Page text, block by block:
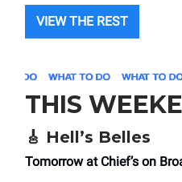
VIEW THE REST
THIS
🎸 Hell’s Belles
Tomorrow at Chief’s on